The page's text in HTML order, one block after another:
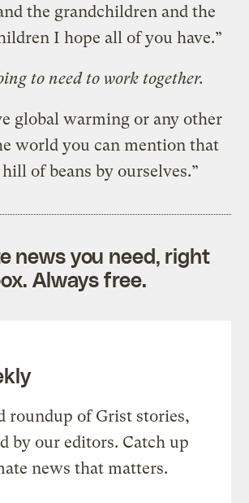
the grandchildren and the
I hope all of you have.”
to need to work together.
global warming or any other
world you can mention that
of beans by ourselves.”
news you need, right
Always free.
roundup of Grist stories,
by our editors. Catch up
news that matters.